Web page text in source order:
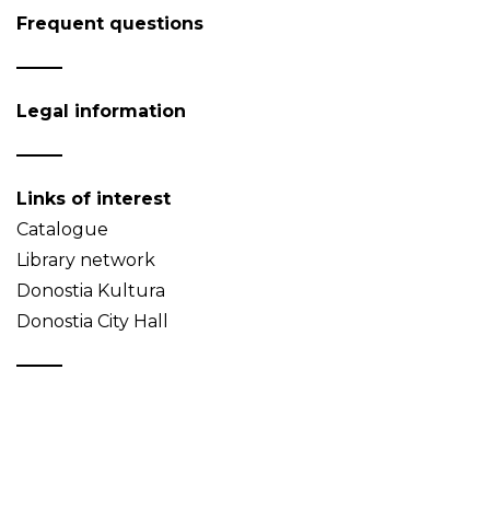
Frequent questions
Legal information
Links of interest
Catalogue
Library network
Donostia Kultura
Donostia City Hall